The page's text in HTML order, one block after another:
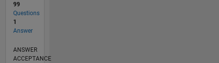
99
Questions
1
Answer
ANSWER
ACCEPTANCE